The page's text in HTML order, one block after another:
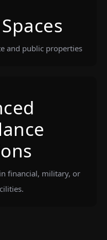
and public properties
financial, military, or